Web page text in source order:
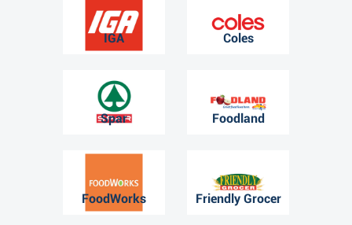
IGA Coles
Spar Foodland
FoodWorks Friendly Grocer